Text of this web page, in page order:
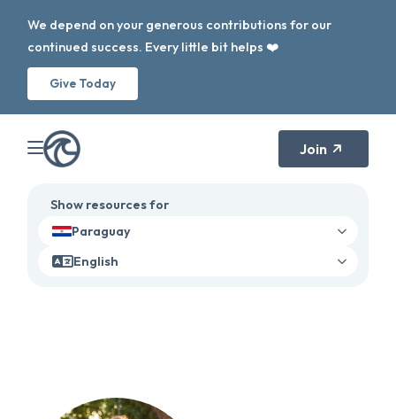
We depend on your generous contributions for our
continued success. Every little bit helps ❤️
Give Today
Join
Show resources for
Paraguay
English